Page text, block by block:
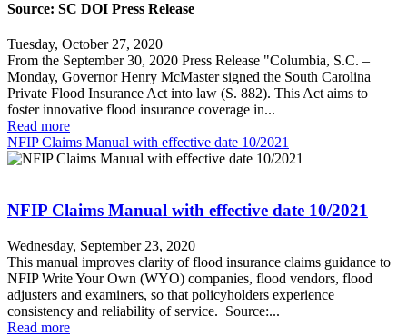
Source: SC DOI Press Release
Tuesday, October 27, 2020
From the September 30, 2020 Press Release "Columbia, S.C. –
Monday, Governor Henry McMaster signed the South Carolina
Private Flood Insurance Act into law (S. 882). This Act aims to
foster innovative flood insurance coverage in...
Read more
NFIP Claims Manual with effective date 10/2021
NFIP Claims Manual with effective date 10/2021
Wednesday, September 23, 2020
This manual improves clarity of flood insurance claims guidance to
NFIP Write Your Own (WYO) companies, flood vendors, flood
adjusters and examiners, so that policyholders experience
consistency and reliability of service. Source:...
Read more